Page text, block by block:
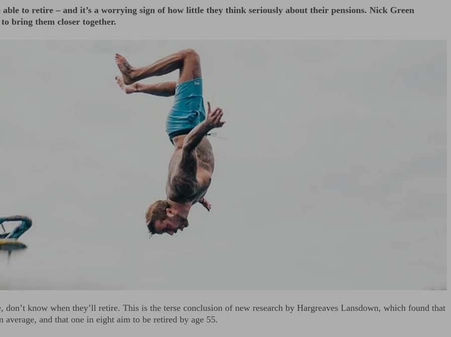
to retire – and it’s a worrying sign of how little they think seriously about their pensions. Nick Green
bring them closer together.
don’t know when they’ll retire. This is the terse conclusion of new research by Hargreaves Lansdown, which found that
and that one in eight aim to be retired by age 55.